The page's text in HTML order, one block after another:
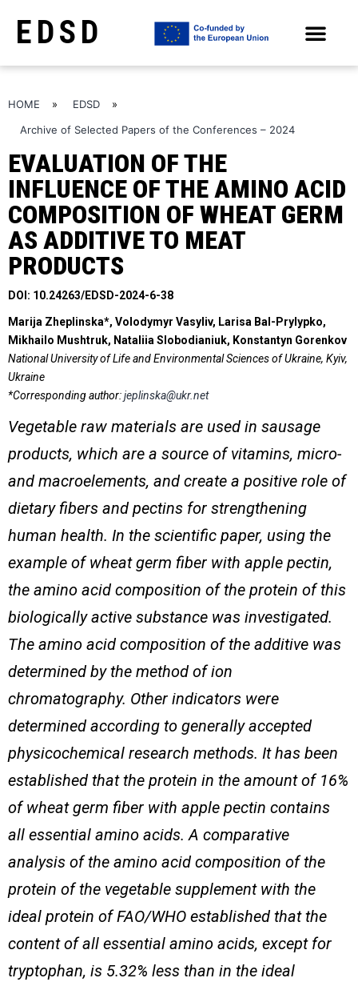
EDSD
HOME » EDSD
»
Archive of Selected Papers of the Conferences – 2024
EVALUATION OF THE
INFLUENCE OF THE AMINO ACID
COMPOSITION OF WHEAT GERM
AS ADDITIVE TO MEAT
PRODUCTS
DOI: 10.24263/EDSD-2024-6-38
Marija Zheplinska*, Volodymyr Vasyliv, Larisa Bal-Prylypko,
Mikhailo Mushtruk, Nataliia Slobodianiuk, Konstantyn Gorenkov
National University of Life and Environmental Sciences of Ukraine, Kyiv,
Ukraine
*Corresponding author:jeplinska@ukr.net
Vegetable raw materials are used in sausage
products, which are a source of vitamins, micro-
and macroelements, and create a positive role of
dietary fibers and pectins for strengthening
human health. In the scientific paper, using the
example of wheat germ fiber with apple pectin,
the amino acid composition of the protein of this
biologically active substance was investigated.
The amino acid composition of the additive was
determined by the method of ion
chromatography. Other indicators were
determined according to generally accepted
physicochemical research methods. It has been
established that the protein in the amount of 16%
of wheat germ fiber with apple pectin contains
all essential amino acids. A comparative
analysis of the amino acid composition of the
protein of the vegetable supplement with the
ideal protein of FAO/WHO established that the
content of all essential amino acids, except for
tryptophan, is 5.32% less than in the ideal